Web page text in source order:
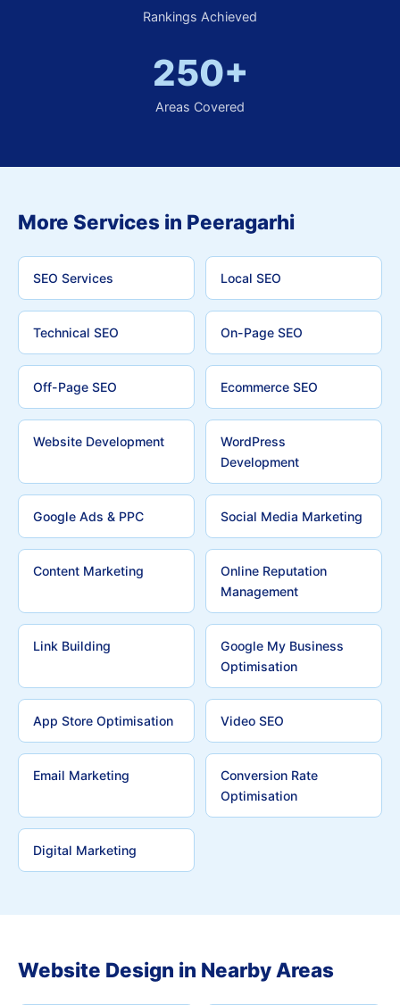
Rankings Achieved
250+
Areas Covered
More Services in Peeragarhi
SEO Services Local SEO
Technical SEO On-Page SEO
Off-Page SEO Ecommerce SEO
Website Development
WordPress
Development
Google Ads & PPC Social Media Marketing
Content Marketing
Online Reputation
Management
Link Building
Google My Business
Optimisation
App Store Optimisation Video SEO
Email Marketing
Conversion Rate
Optimisation
Digital Marketing
Website Design in Nearby Areas